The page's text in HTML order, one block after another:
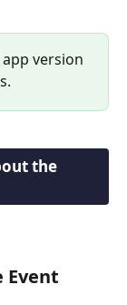
version
the
Event